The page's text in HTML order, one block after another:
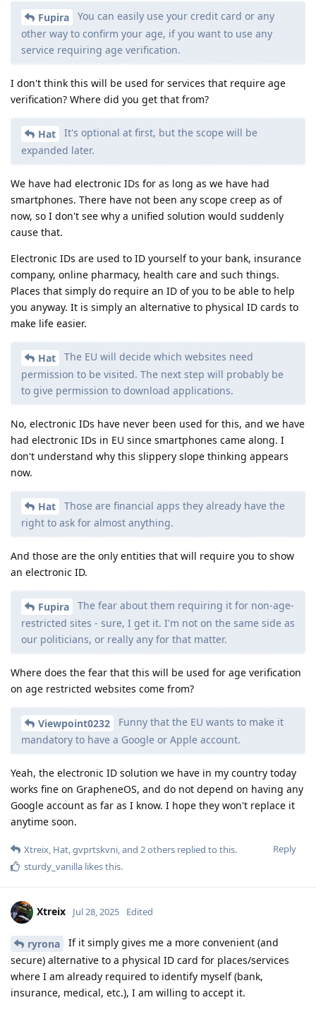
Fupira
You can easily use your credit card or any
other way to confirm your age, if you want to use any
service requiring age verification.
I don't think this will be used for services that require age
verification? Where did you get that from?
Hat
It's optional at first, but the scope will be
expanded later.
We have had electronic IDs for as long as we have had
smartphones. There have not been any scope creep as of
now, so I don't see why a unified solution would suddenly
cause that.
Electronic IDs are used to ID yourself to your bank, insurance
company, online pharmacy, health care and such things.
Places that simply do require an ID of you to be able to help
you anyway. It is simply an alternative to physical ID cards to
make life easier.
Hat
The EU will decide which websites need
permission to be visited. The next step will probably be
to give permission to download applications.
No, electronic IDs have never been used for this, and we have
had electronic IDs in EU since smartphones came along. I
don't understand why this slippery slope thinking appears
now.
Hat
Those are financial apps they already have the
right to ask for almost anything.
And those are the only entities that will require you to show
an electronic ID.
Fupira
The fear about them requiring it for non-age-
restricted sites - sure, I get it. I'm not on the same side as
our politicians, or really any for that matter.
Where does the fear that this will be used for age verification
on age restricted websites come from?
Viewpoint0232
Funny that the EU wants to make it
mandatory to have a Google or Apple account.
Yeah, the electronic ID solution we have in my country today
works fine on GrapheneOS, and do not depend on having any
Google account as far as I know. I hope they won't replace it
anytime soon.
Reply
Xtreix, Hat,gvprtskvni, and 2others replied to this.
sturdy_vanilla likes this.
Xtreix Jul 28, 2025 Edited
ryrona
If it simply gives me a more convenient (and
secure) alternative to a physical ID card for places/services
where I am already required to identify myself (bank,
insurance, medical, etc.), I am willing to accept it.